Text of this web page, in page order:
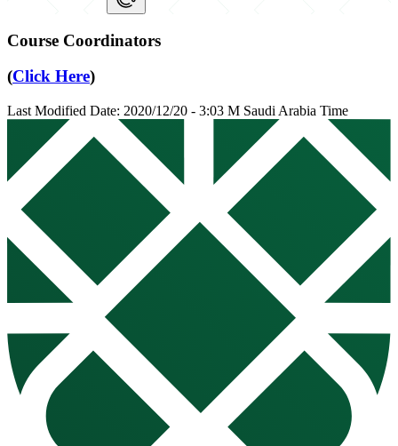
Course Coordinators
(Click Here)
Last Modified Date: 2020/12/20 - 3:03 M Saudi Arabia Time